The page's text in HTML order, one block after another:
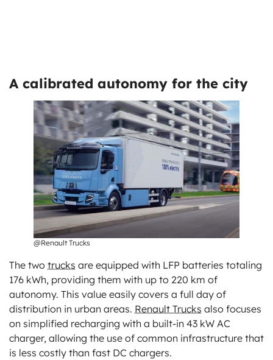
A calibrated autonomy for the city
@Renault Trucks
The two trucks are equipped with LFP batteries totaling
176 kWh, providing them with up to 220 km of
autonomy. This value easily covers a full day of
distribution in urban areas. Renault Trucks also focuses
on simplified recharging with a built-in 43 kW AC
charger, allowing the use of common infrastructure that
is less costly than fast DC chargers.